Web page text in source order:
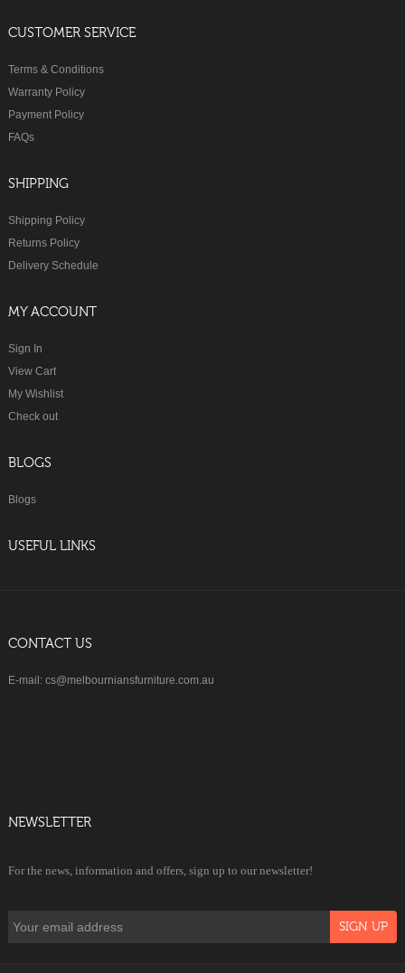
CUSTOMER SERVICE
Terms & Conditions
Warranty Policy
Payment Policy
FAQs
SHIPPING
Shipping Policy
Returns Policy
Delivery Schedule
MY ACCOUNT
Sign In
View Cart
My Wishlist
Check out
BLOGS
Blogs
USEFUL LINKS
CONTACT US
E-mail: cs@melbourniansfurniture.com.au
NEWSLETTER
For the news, information and offers, sign up to our newsletter!